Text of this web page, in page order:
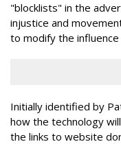
"blocklists" in the
injustice and
to modify the influence
Initially identified by
how the technology
the links to website